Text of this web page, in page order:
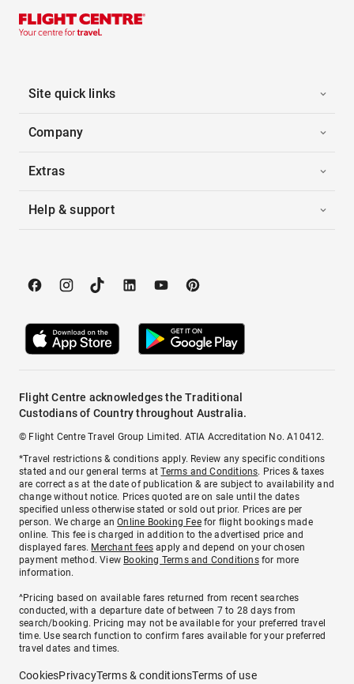
Site quick links
Company
Extras
Help & support
Flight Centre acknowledges the Traditional
Custodians of Country throughout Australia.
© Flight Centre Travel Group Limited. ATIA Accreditation No. A10412.
*Travel restrictions & conditions apply. Review any specific conditions
stated and our general terms atTerms and Conditions. Prices & taxes
are correct as at the date of publication & are subject to availability and
change without notice. Prices quoted are on sale until the dates
specified unless otherwise stated or sold out prior. Prices are per
person. We charge anOnline Booking Feefor flight bookings made
online. This fee is charged in addition to the advertised price and
displayed fares. Merchant fees apply and depend on your chosen
payment method. View Booking Terms and Conditionsfor more
information.
^Pricing based on available fares returned from recent searches
conducted, with a departure date of between 7 to 28 days from
search/booking. Pricing may not be available for your preferred travel
time. Use search function to confirm fares available for your preferred
travel dates and times.
CookiesPrivacyTerms & conditionsTerms of use